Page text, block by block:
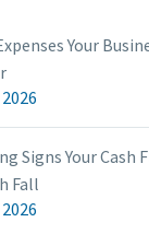
Your
Signs Your Cash
Fall